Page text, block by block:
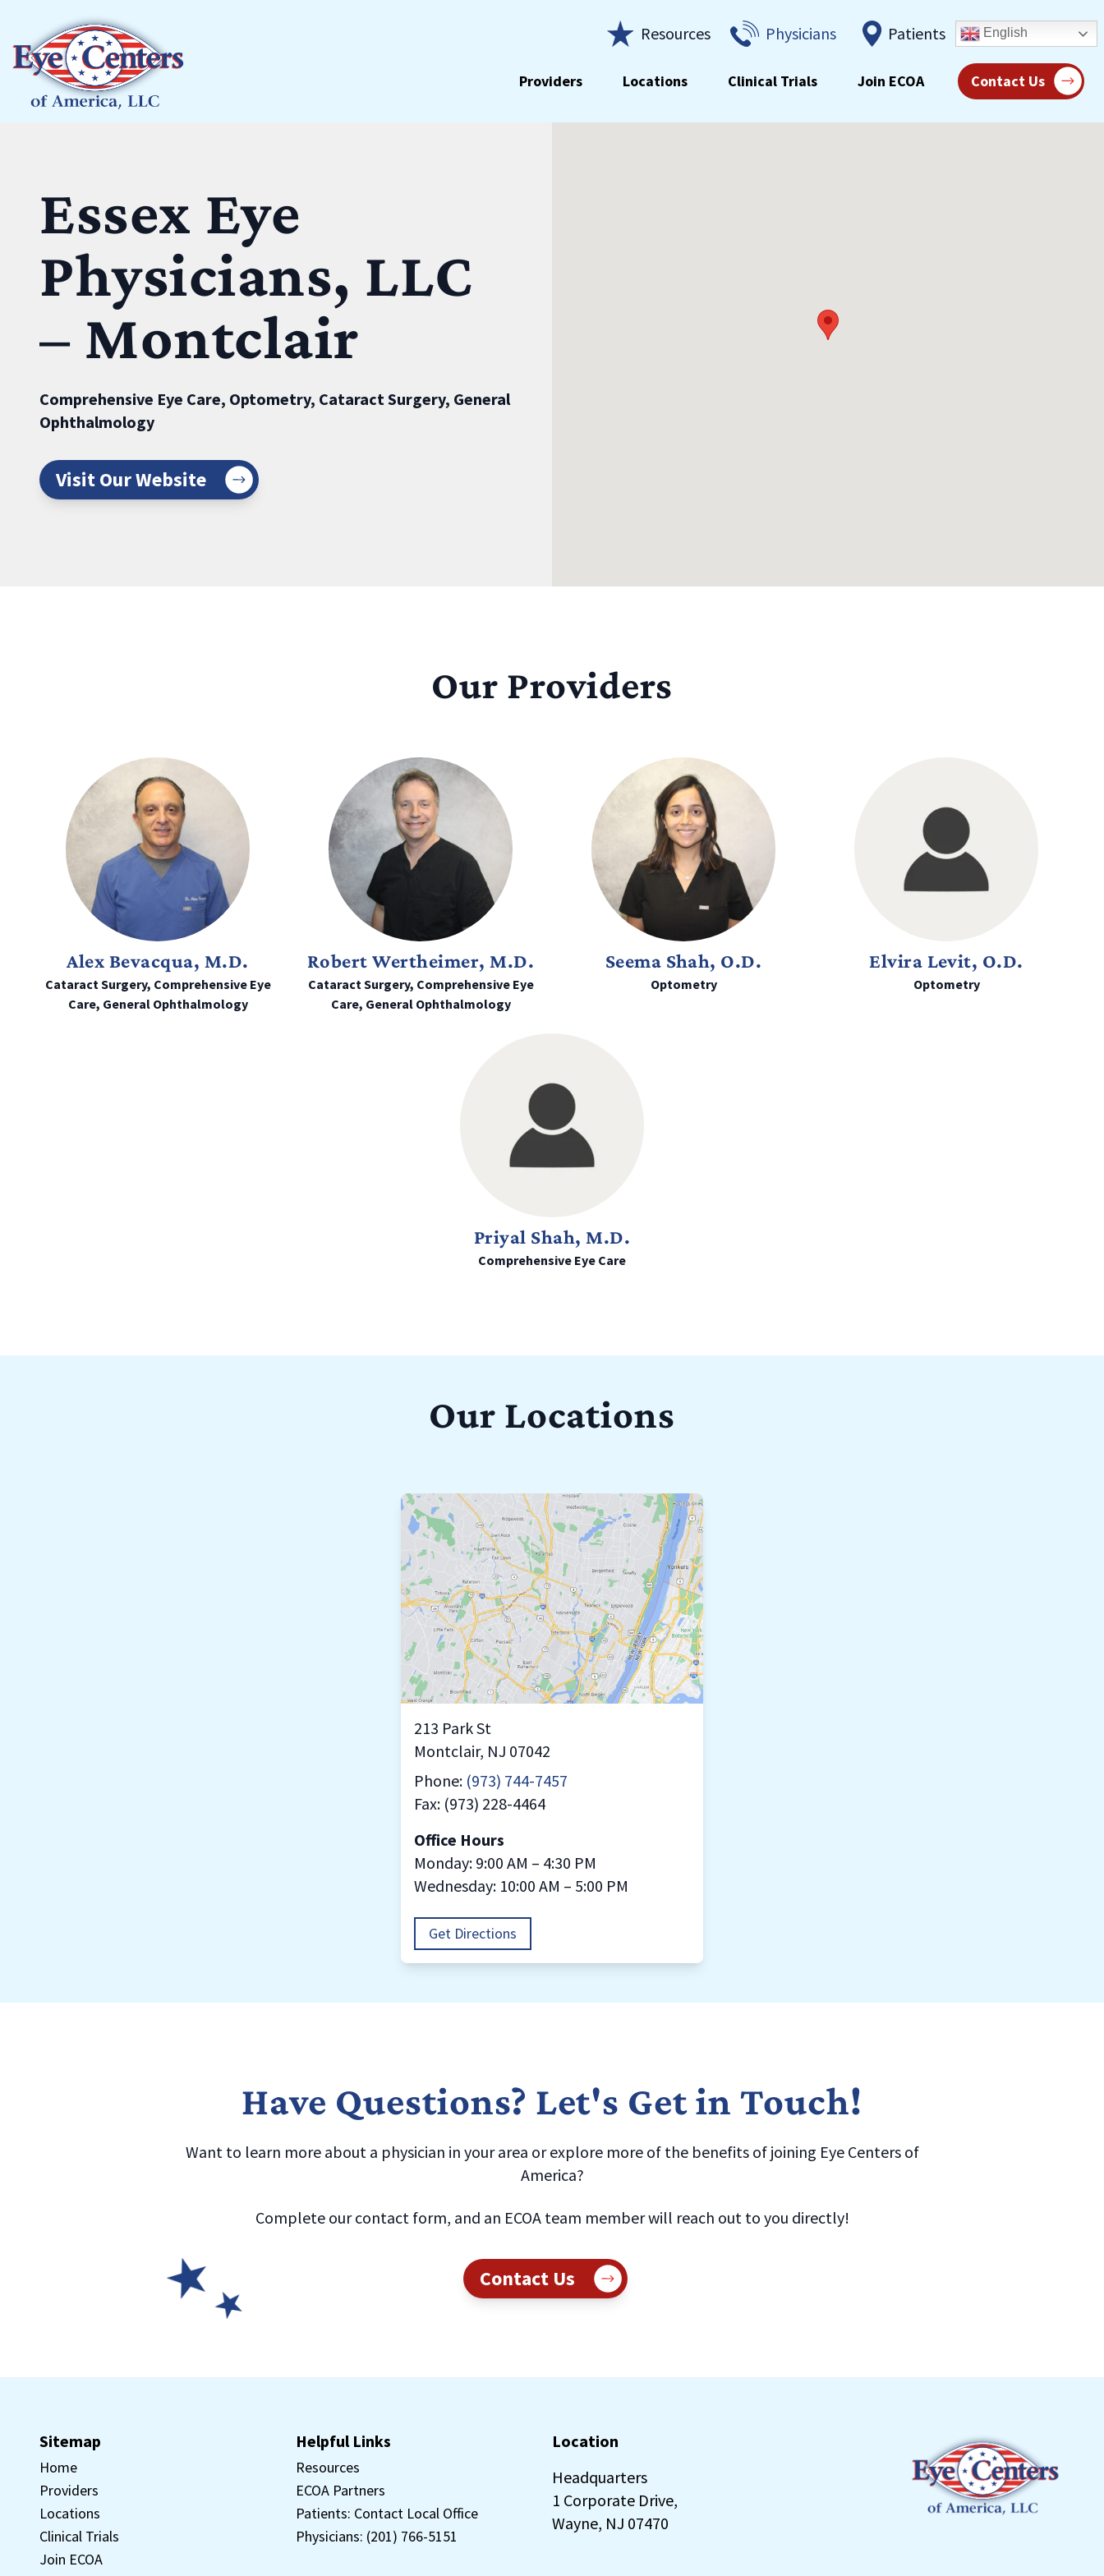
Resources Physicians Patients English
Providers Locations Clinical Trials Join ECOA Contact Us
Essex Eye
Physicians, LLC
– Montclair
Comprehensive Eye Care, Optometry, Cataract Surgery, General
Ophthalmology
Visit Our Website
Our Providers
Alex Bevacqua, M.D.
Cataract Surgery, Comprehensive Eye
Care, General Ophthalmology
Robert Wertheimer, M.D.
Cataract Surgery, Comprehensive Eye
Care, General Ophthalmology
Seema Shah, O.D.
Optometry
Elvira Levit, O.D.
Optometry
Priyal Shah, M.D.
Comprehensive Eye Care
Our Locations
213 Park St
Montclair, NJ 07042
Phone: (973) 744-7457
Fax: (973) 228-4464
Office Hours
Monday: 9:00 AM – 4:30 PM
Wednesday: 10:00 AM – 5:00 PM
Get Directions
Have Questions? Let's Get in Touch!
Want to learn more about a physician in your area or explore more of the benefits of joining Eye Centers of
America?
Complete our contact form, and an ECOA team member will reach out to you directly!
Contact Us
Sitemap
Home
Providers
Locations
Clinical Trials
Join ECOA
Helpful Links
Resources
ECOA Partners
Patients: Contact Local Office
Physicians: (201) 766-5151
Location
Headquarters
1 Corporate Drive,
Wayne, NJ 07470